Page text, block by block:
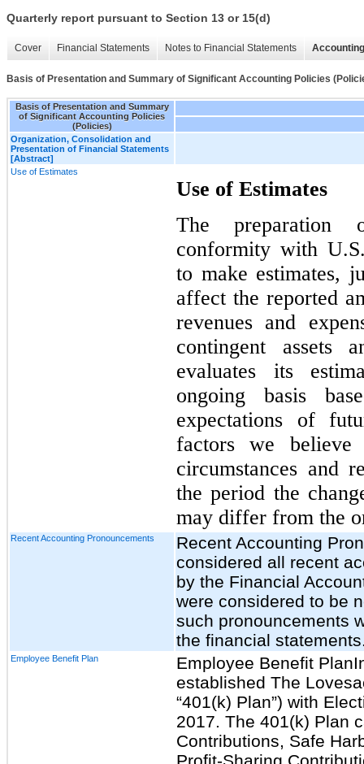
Quarterly report pursuant to Section 13 or 15(d)
Cover Financial Statements Notes to Financial Statements
Basis of Presentation and Summary of Significant Accounting Policies
Basis of Presentation and Summary
of Significant Accounting Policies
(Policies)
Organization, Consolidation and
Presentation of Financial Statements
[Abstract]
Use of Estimates
Use of Estimates
The preparation
conformity with
to make estimates,
affect the reported
revenues and
contingent assets
evaluates its
ongoing basis
expectations of
factors we believe
circumstances and
the period the
may differ from the
Recent Accounting Pronouncements
Recent Accounting
considered all recent
by the Financial
were considered to be
such pronouncements
the financial
Employee Benefit Plan
Employee Benefit
established The
“401(k) Plan”) with
2017. The 401(k) Plan
Contributions, Safe